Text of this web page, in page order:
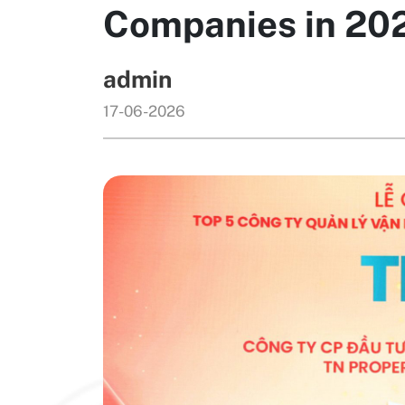
Companies in
admin
17-06-2026